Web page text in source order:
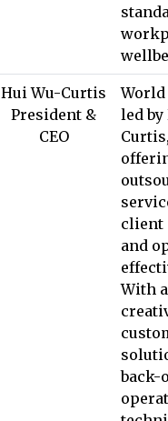
Hui Wu-Curtis
President &
CEO
led by
client
and
With
back-